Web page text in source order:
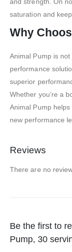
saturation and
Why
Animal Pump is
performance
superior
Whether you’re a
Animal Pump
new performance
Reviews
There are no
Be the first to
Pump, 30